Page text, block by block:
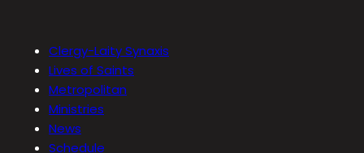
Clergy-Laity Synaxis
Lives of Saints
Metropolitan
Ministries
News
Schedule